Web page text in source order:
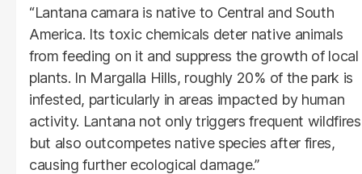
“Lantana camara is native to Central and South
America. Its toxic chemicals deter native animals
from feeding on it and suppress the growth of local
plants. In Margalla Hills, roughly 20% of the park is
infested, particularly in areas impacted by human
activity. Lantana not only triggers frequent wildfires
but also outcompetes native species after fires,
causing further ecological damage.”